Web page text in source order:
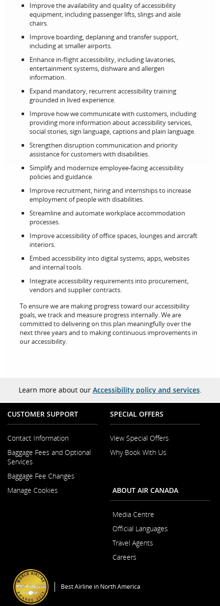
Improve the availability and quality of accessibility
equipment, including passenger lifts, slings and aisle
chairs.
Improve boarding, deplaning and transfer support,
including at smaller airports.
Enhance in‑flight accessibility, including lavatories,
entertainment systems, dishware and allergen
information.
Expand mandatory, recurrent accessibility training
grounded in lived experience.
Improve how we communicate with customers, including
providing more information about accessibility services,
social stories, sign language, captions and plain language.
Strengthen disruption communication and priority
assistance for customers with disabilities.
Simplify and modernize employee‑facing accessibility
policies and guidance.
Improve recruitment, hiring and internships to increase
employment of people with disabilities.
Streamline and automate workplace accommodation
processes.
Improve accessibility of office spaces, lounges and aircraft
interiors.
Embed accessibility into digital systems, apps, websites
and internal tools.
Integrate accessibility requirements into procurement,
vendors and supplier contracts.
To ensure we are making progress toward our accessibility
goals, we track and measure progress internally. We are
committed to delivering on this plan meaningfully over the
next three years and to making continuous improvements in
our accessibility.
Learn more about our Accessibility policy and services.
CUSTOMER SUPPORT
Contact Information
in
New
Baggage Fees and Optional
Services
Baggage Fee Changes
Manage Cookies
SPECIAL OFFERS
View Special Offers
Why Book With Us
New
ABOUT AIR CANADA
Media Centre
in
Official Languages
Travel Agents
Careers
Best Airline in North America